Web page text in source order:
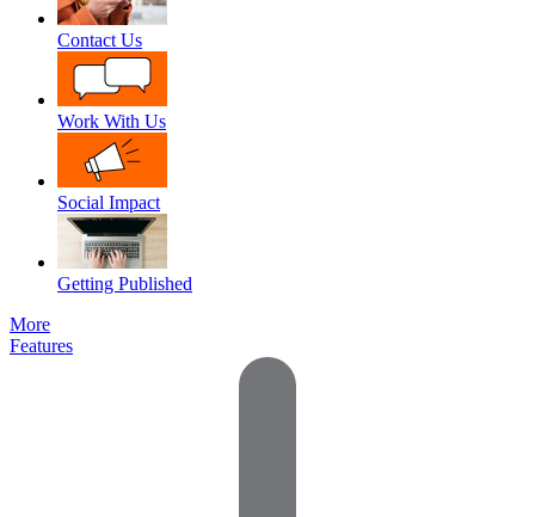
Contact Us
Work With Us
Social Impact
Getting Published
More
Features